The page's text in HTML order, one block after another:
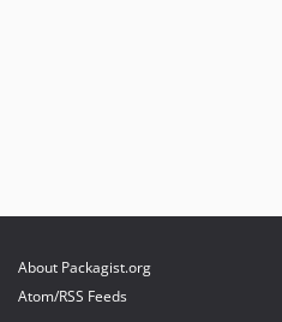
About Packagist.org
Atom/RSS Feeds